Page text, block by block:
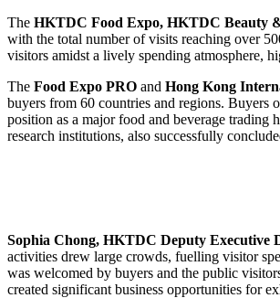
The HKTDC Food Expo, HKTDC Beauty
with the total number of visits reaching over
visitors amidst a lively spending atmosphere,
The Food Expo PRO and Hong Kong
buyers from 60 countries and regions.
position as a major food and beverage trading
research institutions, also successfully
Sophia Chong, HKTDC Deputy Executive
activities drew large crowds, fuelling visitor
was welcomed by buyers and the public
created significant business opportunities for